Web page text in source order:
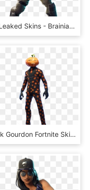
20 Leaked Skins - Brainiac Fortnite, HD Png Download
Jack Gourdon Fortnite Skin Full Body - Fortnite Skins Jack Gourdon, HD Png Download